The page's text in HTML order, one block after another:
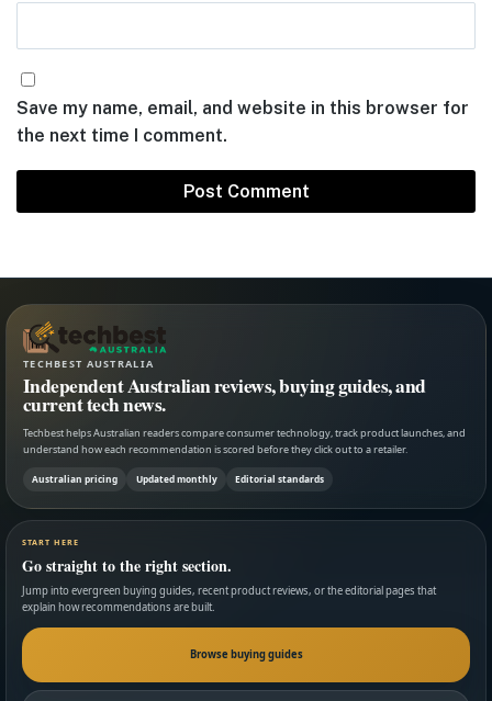
Save my name, email, and website in this browser for
the next time I comment.
TECHBEST AUSTRALIA
Independent Australian reviews, buying guides, and
current tech news.
Techbest helps Australian readers compare consumer technology, track product launches, and
understand how each recommendation is scored before they click out to a retailer.
Australian pricing Updated monthly Editorial standards
START HERE
Go straight to the right section.
Jump into evergreen buying guides, recent product reviews, or the editorial pages that
explain how recommendations are built.
Browse buying guides